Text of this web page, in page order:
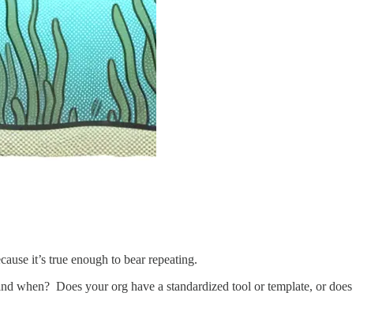
it’s true enough to bear repeating.
when? Does your org have a standardized tool or template, or does